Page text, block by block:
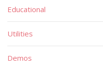
Educational
Utilities
Demos